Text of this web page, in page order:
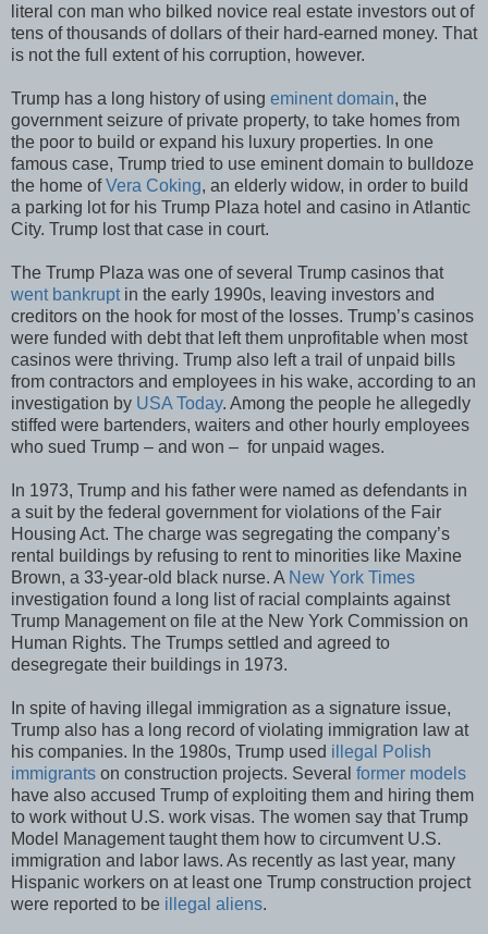
literal con man who bilked novice real estate investors out of
tens of thousands of dollars of their hard-earned money. That
is not the full extent of his corruption, however.
Trump has a long history of using eminent domain, the
government seizure of private property, to take homes from
the poor to build or expand his luxury properties. In one
famous case, Trump tried to use eminent domain to bulldoze
the home ofVera Coking, an elderly widow, in order to build
a parking lot for his Trump Plaza hotel and casino in Atlantic
City. Trump lost that case in court.
The Trump Plaza was one of several Trump casinos that
went bankruptin the early 1990s, leaving investors and
creditors on the hook for most of the losses. Trump’s casinos
were funded with debt that left them unprofitable when most
casinos were thriving. Trump also left a trail of unpaid bills
from contractors and employees in his wake, according to an
investigation by USA Today. Among the people he allegedly
stiffed were bartenders, waiters and other hourly employees
who sued Trump – and won – for unpaid wages.
In 1973, Trump and his father were named as defendants in
a suit by the federal government for violations of the Fair
Housing Act. The charge was segregating the company’s
rental buildings by refusing to rent to minorities like Maxine
Brown, a 33-year-old black nurse. A New York Times
investigation found a long list of racial complaints against
Trump Management on file at the New York Commission on
Human Rights. The Trumps settled and agreed to
desegregate their buildings in 1973.
In spite of having illegal immigration as a signature issue,
Trump also has a long record of violating immigration law at
his companies. In the 1980s, Trump used illegal Polish
immigrants on construction projects. Several former models
have also accused Trump of exploiting them and hiring them
to work without U.S. work visas. The women say that Trump
Model Management taught them how to circumvent U.S.
immigration and labor laws. As recently as last year, many
Hispanic workers on at least one Trump construction project
were reported to be illegal aliens.